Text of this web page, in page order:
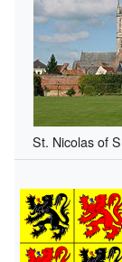
St. Nicolas of